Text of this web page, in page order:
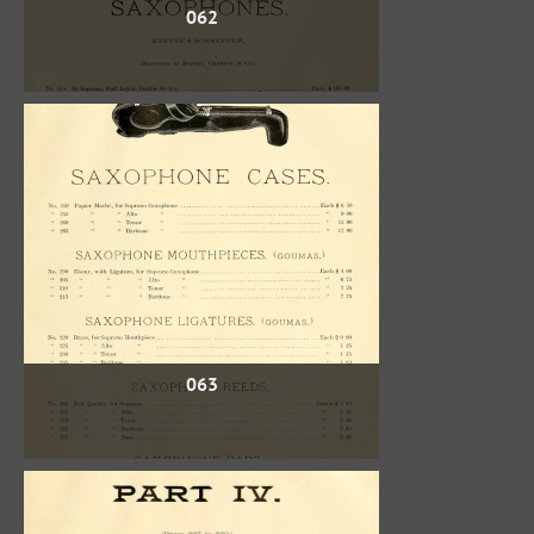
062
063